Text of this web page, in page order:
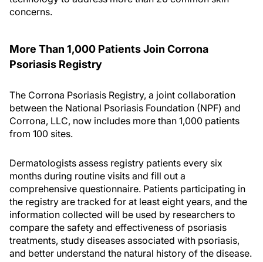
concerns.
More Than 1,000 Patients Join Corrona
Psoriasis Registry
The Corrona Psoriasis Registry, a joint collaboration
between the National Psoriasis Foundation (NPF) and
Corrona, LLC, now includes more than 1,000 patients
from 100 sites.
Dermatologists assess registry patients every six
months during routine visits and fill out a
comprehensive questionnaire. Patients participating in
the registry are tracked for at least eight years, and the
information collected will be used by researchers to
compare the safety and effectiveness of psoriasis
treatments, study diseases associated with psoriasis,
and better understand the natural history of the disease.